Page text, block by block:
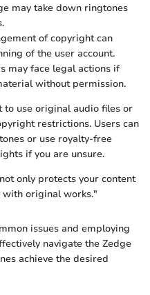
may take down ringtones
of copyright can
of the user account.
may face legal actions if
without permission.
to use original audio files or
restrictions. Users can
or use royalty-free
if you are unsure.
only protects your content
with original works."
issues and employing
navigate the Zedge
achieve the desired